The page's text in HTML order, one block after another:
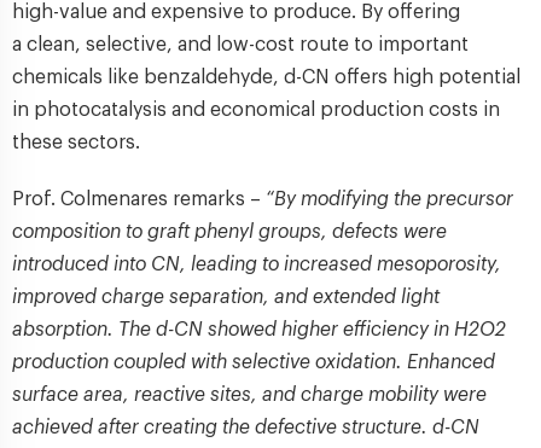
high-value and expensive to produce. By offering
a clean, selective, and low-cost route to important
chemicals like benzaldehyde, d-CN offers high potential
in photocatalysis and economical production costs in
these sectors.
Prof. Colmenares remarks – “By modifying the precursor
composition to graft phenyl groups, defects were
introduced into CN, leading to increased mesoporosity,
improved charge separation, and extended light
absorption. The d-CN showed higher efficiency in H2O2
production coupled with selective oxidation. Enhanced
surface area, reactive sites, and charge mobility were
achieved after creating the defective structure. d-CN